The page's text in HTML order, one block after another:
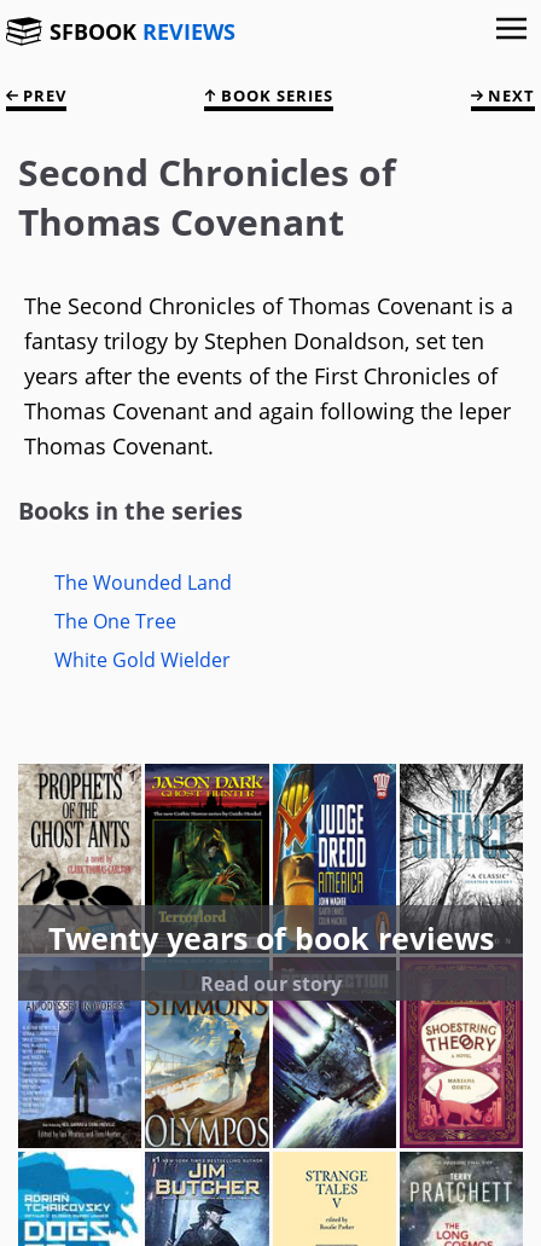
SFBOOK REVIEWS
PREV BOOK SERIES NEXT
Second Chronicles of
Thomas Covenant
The Second Chronicles of Thomas Covenant is a
fantasy trilogy by Stephen Donaldson, set ten
years after the events of the First Chronicles of
Thomas Covenant and again following the leper
Thomas Covenant.
Books in the series
The Wounded Land
The One Tree
White Gold Wielder
Twenty years of book reviews
Read our story